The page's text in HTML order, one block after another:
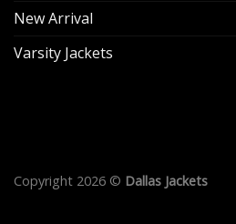
New Arrival
Varsity Jackets
Copyright 2026 © Dallas Jackets